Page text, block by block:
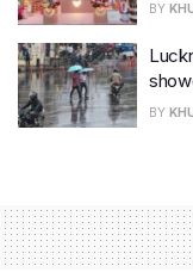
BY
BY